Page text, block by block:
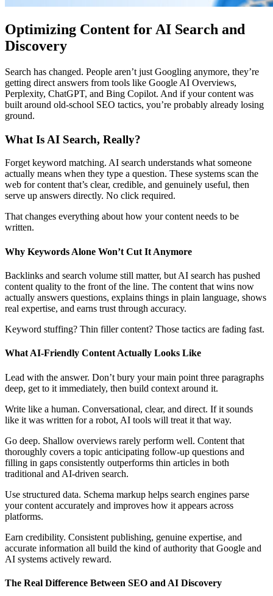
Optimizing Content for AI Search and
Discovery
Search has changed. People aren’t just Googling anymore, they’re
getting direct answers from tools like Google AI Overviews,
Perplexity, ChatGPT, and Bing Copilot. And if your content was
built around old-school SEO tactics, you’re probably already losing
ground.
What Is AI Search, Really?
Forget keyword matching. AI search understands what someone
actually means when they type a question. These systems scan the
web for content that’s clear, credible, and genuinely useful, then
serve up answers directly. No click required.
That changes everything about how your content needs to be
written.
Why Keywords Alone Won’t Cut It Anymore
Backlinks and search volume still matter, but AI search has pushed
content quality to the front of the line. The content that wins now
actually answers questions, explains things in plain language, shows
real expertise, and earns trust through accuracy.
Keyword stuffing? Thin filler content? Those tactics are fading fast.
What AI-Friendly Content Actually Looks Like
Lead with the answer. Don’t bury your main point three paragraphs
deep, get to it immediately, then build context around it.
Write like a human. Conversational, clear, and direct. If it sounds
like it was written for a robot, AI tools will treat it that way.
Go deep. Shallow overviews rarely perform well. Content that
thoroughly covers a topic anticipating follow-up questions and
filling in gaps consistently outperforms thin articles in both
traditional and AI-driven search.
Use structured data. Schema markup helps search engines parse
your content accurately and improves how it appears across
platforms.
Earn credibility. Consistent publishing, genuine expertise, and
accurate information all build the kind of authority that Google and
AI systems actively reward.
The Real Difference Between SEO and AI Discovery